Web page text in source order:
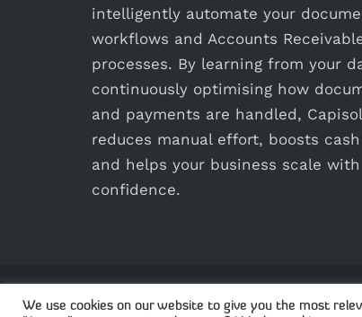
intelligently automate your
workflows and Accounts
processes. By learning from your
continuously optimising how
and payments are handled, Capisol
reduces manual effort, boosts
and helps your business scale with
confidence.
We use cookies on our website to give you the most